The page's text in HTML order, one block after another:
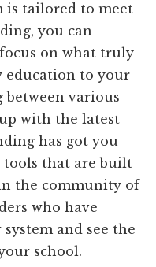
is tailored to meet
you can
on what truly
education to your
between various
with the latest
has got you
that are built
the community of
who have
and see the
school.